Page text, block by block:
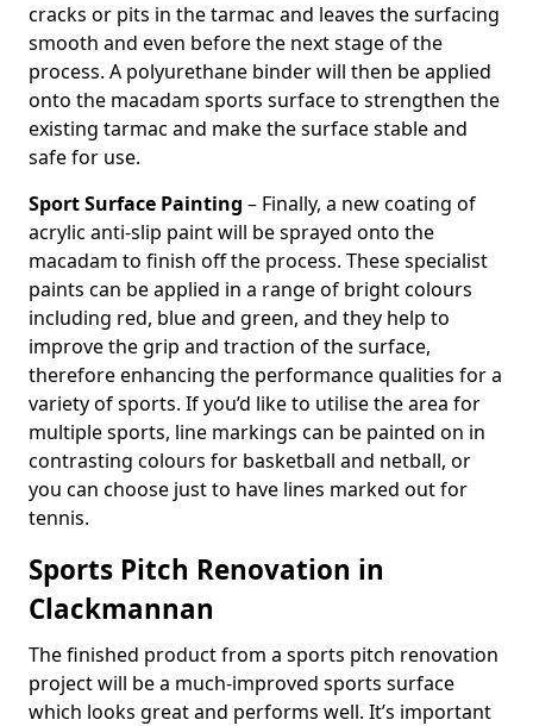
cracks or pits in the tarmac and leaves the surfacing
smooth and even before the next stage of the
process. A polyurethane binder will then be applied
onto the macadam sports surface to strengthen the
existing tarmac and make the surface stable and
safe for use.
Sport Surface Painting – Finally, a new coating of
acrylic anti-slip paint will be sprayed onto the
macadam to finish off the process. These specialist
paints can be applied in a range of bright colours
including red, blue and green, and they help to
improve the grip and traction of the surface,
therefore enhancing the performance qualities for a
variety of sports. If you’d like to utilise the area for
multiple sports, line markings can be painted on in
contrasting colours for basketball and netball, or
you can choose just to have lines marked out for
tennis.
Sports Pitch Renovation in
Clackmannan
The finished product from a sports pitch renovation
project will be a much-improved sports surface
which looks great and performs well. It’s important